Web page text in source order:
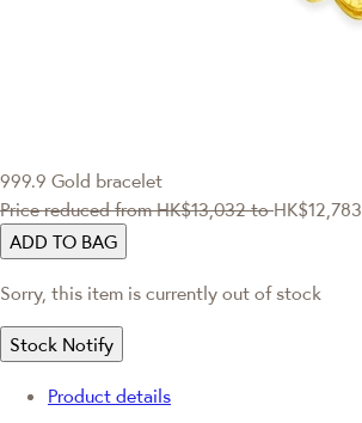
999.9 Gold bracelet
Price reduced fromHK$13,032 toHK$12,783
ADD TO BAG
Sorry, this item is currently out of stock
Stock Notify
Product details